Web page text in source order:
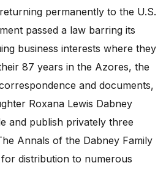
permanently to the U.S.
passed a law barring its
business interests where they
87 years in the Azores, the
and documents,
Roxana Lewis Dabney
and publish privately three
Annals of the Dabney Family
distribution to numerous